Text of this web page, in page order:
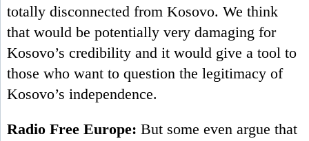
totally disconnected from Kosovo. We think
that would be potentially very damaging for
Kosovo’s credibility and it would give a tool to
those who want to question the legitimacy of
Kosovo’s independence.
Radio Free Europe: But some even argue that